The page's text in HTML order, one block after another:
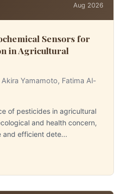
Aug 2026
Sensors for
in Agricultural
Yamamoto, Fatima Al-
of pesticides in agricultural
and health concern,
and efficient dete...